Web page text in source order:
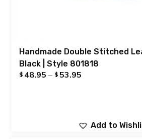
Handmade Double Stitched
Black | Style 801818
$ 48.95 – $ 53.95
Add to